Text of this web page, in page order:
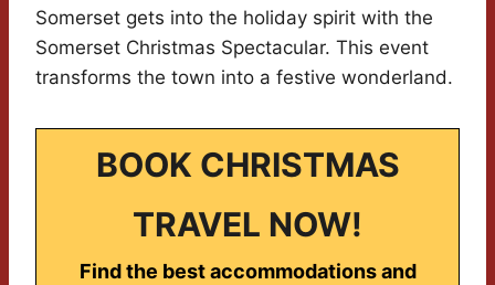
Somerset gets into the holiday spirit with the
Somerset Christmas Spectacular. This event
transforms the town into a festive wonderland.
BOOK CHRISTMAS
TRAVEL NOW!
Find the best accommodations and